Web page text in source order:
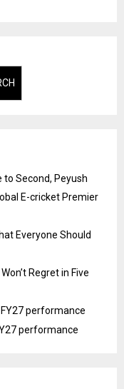
to Second, Peyush
E-cricket Premier
Everyone Should
Regret in Five
performance
performance